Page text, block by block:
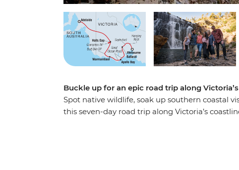
Buckle up for an epic road trip along
Spot native wildlife, soak up southern coastal
this seven-day road trip along Victoria’s